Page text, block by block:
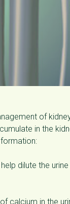
of
in the
dilute the
calcium in the